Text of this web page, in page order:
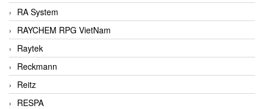
RA System
RAYCHEM RPG VietNam
Raytek
Reckmann
Reitz
RESPA